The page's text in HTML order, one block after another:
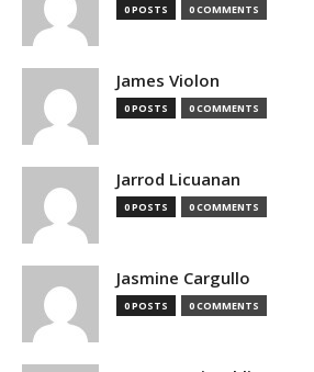
0 POSTS 0 COMMENTS
James Violon
0 POSTS 0 COMMENTS
Jarrod Licuanan
0 POSTS 0 COMMENTS
Jasmine Cargullo
0 POSTS 0 COMMENTS